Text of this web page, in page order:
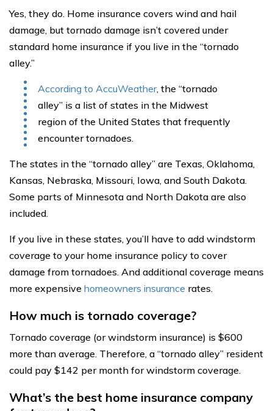
Yes, they do. Home insurance covers wind and hail
damage, but tornado damage isn’t covered under
standard home insurance if you live in the “tornado
alley.”
According to AccuWeather, the “tornado
alley” is a list of states in the Midwest
region of the United States that frequently
encounter tornadoes.
The states in the “tornado alley” are Texas, Oklahoma,
Kansas, Nebraska, Missouri, Iowa, and South Dakota.
Some parts of Minnesota and North Dakota are also
included.
If you live in these states, you’ll have to add windstorm
coverage to your home insurance policy to cover
damage from tornadoes. And additional coverage means
more expensive homeowners insurance rates.
How much is tornado coverage?
Tornado coverage (or windstorm insurance) is $600
more than average. Therefore, a “tornado alley” resident
could pay $142 per month for windstorm coverage.
What’s the best home insurance company